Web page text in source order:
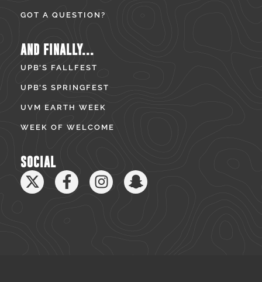
GOT A QUESTION?
AND FINALLY...
UPB’S FALLFEST
UPB’S SPRINGFEST
UVM EARTH WEEK
WEEK OF WELCOME
SOCIAL